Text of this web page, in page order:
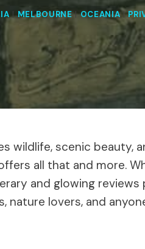
|MELBOURNE|OCEANIA|
wildlife, scenic beauty,
all that and more.
and glowing
lovers, and